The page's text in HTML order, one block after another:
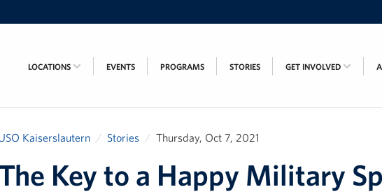
LOCATIONS EVENTS PROGRAMS STORIES GET INVOLVED
Kaiserslautern Stories Thursday, Oct 7, 2021
Key to a Happy Military